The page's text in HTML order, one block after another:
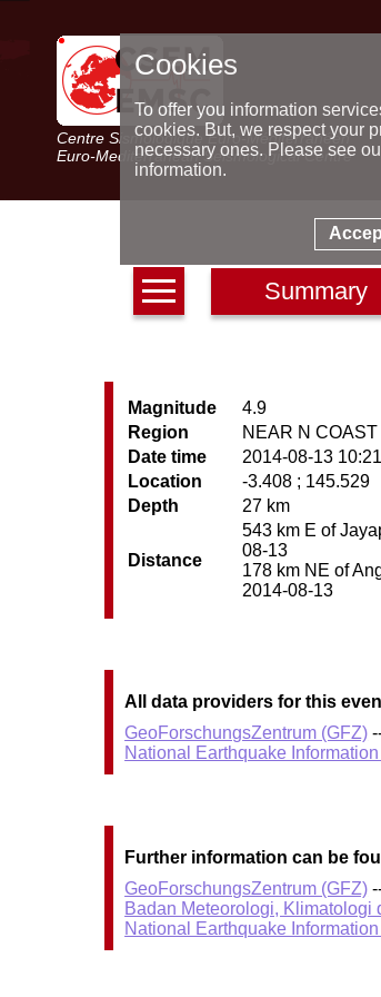
Centre Sismologique Euro-Méditerranéen
Euro-Mediterranean Seismological Centre
Summary
Magnitude
4.9
Region
NEAR N
Date time
2014-08-13
Location
-3.408 ; 145.529
Depth
27 km
Distance
543 km E of
08-13
178 km NE of
2014-08-13
All data providers for this
GeoForschungsZentrum (GFZ)
National Earthquake
Further information can be
GeoForschungsZentrum (GFZ)
Badan Meteorologi, Klimatologi
National Earthquake
Cookies
To offer you information
cookies. But, we respect your
necessary ones. Please see
information.